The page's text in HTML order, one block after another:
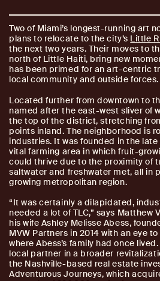
Two of Miami’s longest-running art
plans to relocate to the city’s Little
the next two years. Their moves to
north of Little Haiti, bring new
has been primed for an art-centric
local community and outside forces.
Located further from downtown to
named after the east-west sliver of
the top of the district, stretching
points inland. The neighborhood is
industries. It was founded in the
vital farming area in which fruit-
could thrive due to the proximity of
saltwater and freshwater met, all in
growing metropolitan region.
“It was certainly a dilapidated,
needed a lot of TLC,” says Matthew
his wife Ashley Melisse Abess,
MVW Partners in 2014 with an eye
where Abess’s family had once
local partner in a broader
the Nashville-based real estate
Adventurous Journeys, which